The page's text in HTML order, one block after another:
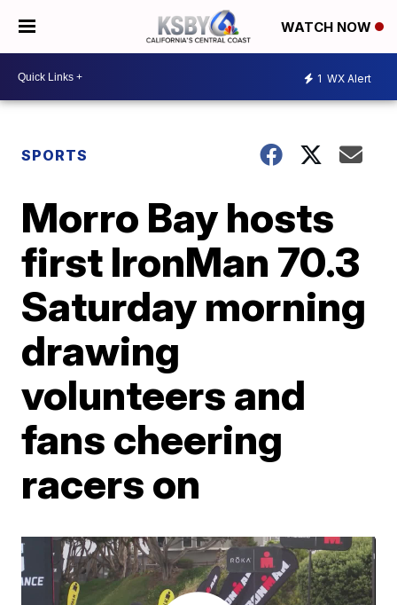
WATCH NOW
1 WX Alert
SPORTS
Morro Bay hosts
first IronMan 70.3
Saturday morning
drawing
volunteers and
fans cheering
racers on